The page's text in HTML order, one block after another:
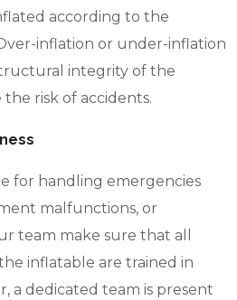
according to the
inflation or under-inflation
integrity of the
risk of accidents.
for handling emergencies
malfunctions, or
team make sure that all
inflatable are trained in
a dedicated team is present